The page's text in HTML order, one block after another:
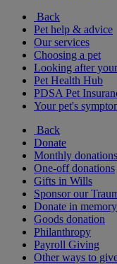
Back
Pet help & advice
Our services
Choosing a pet
Looking after
Pet Health Hub
PDSA Pet
Your pet's
Back
Donate
Monthly donations
One-off donations
Gifts in Wills
Sponsor our
Donate in memory
Goods donation
Philanthropy
Payroll Giving
Other ways to